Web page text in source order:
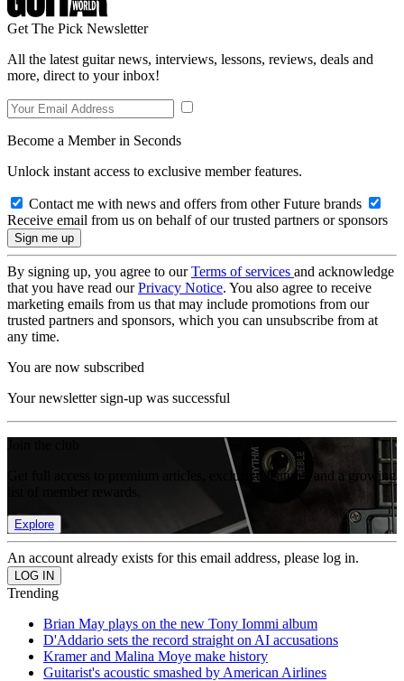
Get The Pick Newsletter
All the latest guitar news, interviews, lessons, reviews, deals and
more, direct to your inbox!
Become a Member in Seconds
Unlock instant access to exclusive member features.
Contact me with news and offers from other Future brands
Receive email from us on behalf of our trusted partners or sponsors
By signing up, you agree to ourTerms of services and acknowledge
that you have read ourPrivacy Notice. You also agree to receive
marketing emails from us that may include promotions from our
trusted partners and sponsors, which you can unsubscribe from at
any time.
You are now subscribed
Your newsletter sign-up was successful
Get full access to premium articles, exclusive features and a growing
Explore
An account already exists for this email address, please log in.
Trending
Brian May plays on the new Tony Iommi album
D'Addario sets the record straight on AI accusations
Kramer and Malina Moye make history
Guitarist's acoustic smashed by American Airlines